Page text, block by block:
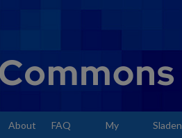
About FAQ My Sladen